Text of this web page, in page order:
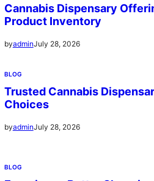
Cannabis Dispensary
Product Inventory
byadminJuly 28, 2026
BLOG
Trusted Cannabis
Choices
byadminJuly 28, 2026
BLOG